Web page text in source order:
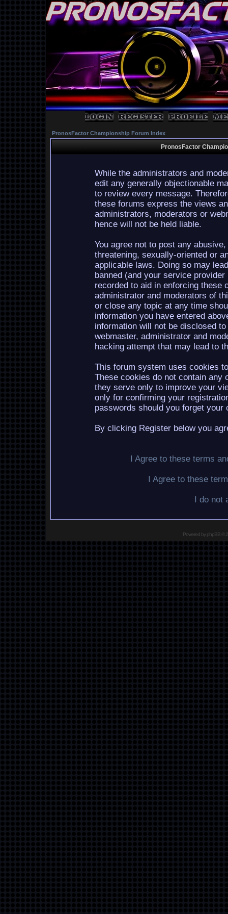
PronosFactor Championship Forum Index
PronosFactor
While the administrators and
edit any generally objectionable
to review every message.
these forums express the views
administrators, moderators or
hence will not be held liable.
You agree not to post any
threatening, sexually-oriented or
applicable laws. Doing so may
banned (and your service
recorded to aid in enforcing these
administrator and moderators of
or close any topic at any time
information you have entered
information will not be disclosed
webmaster, administrator and
hacking attempt that may lead to
This forum system uses cookies
These cookies do not contain any
they serve only to improve your
only for confirming your
passwords should you forget your
By clicking Register below you
I Agree to these terms
I Agree to these
I do not
Powered byphpBB©